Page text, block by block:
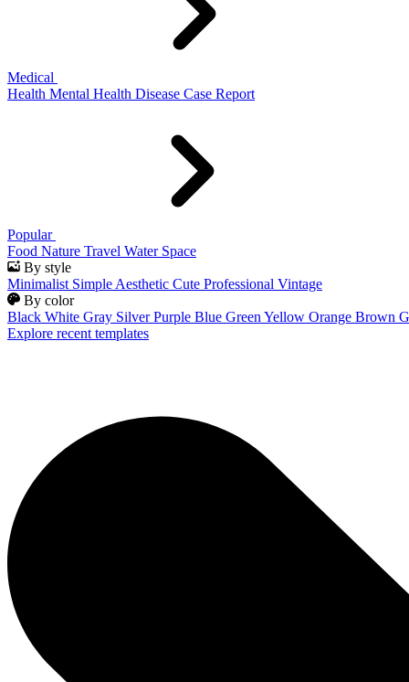
Medical
Health Mental Health Disease Case Report
Popular
Food Nature Travel Water Space
By style
Minimalist Simple Aesthetic Cute Professional Vintage
By color
Black White Gray Silver Purple Blue Green Yellow Orange Brown
Explore recent templates